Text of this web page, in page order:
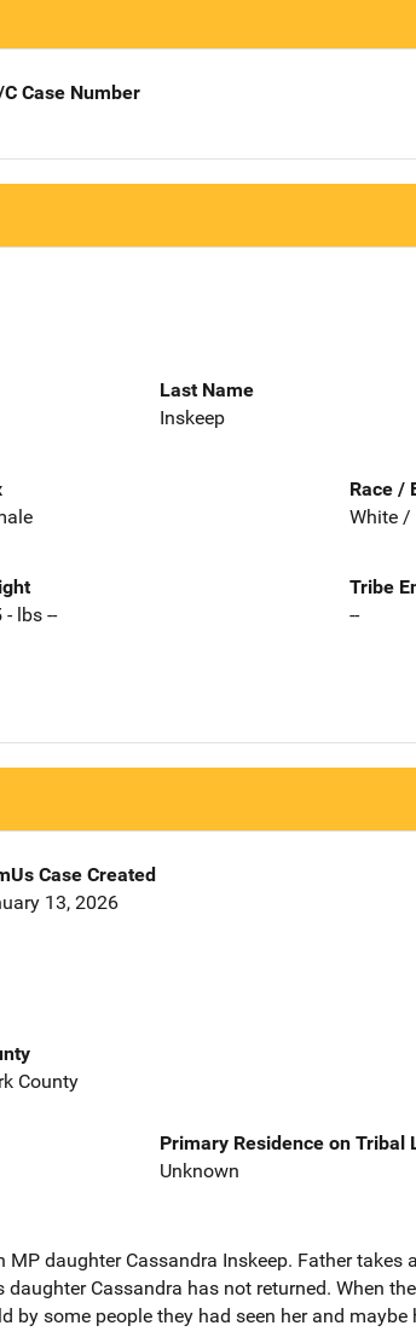
C Case Number
Last Name
Inskeep
Race /
White /
- lbs --
Tribe
--
Case Created
13, 2026
County
Primary Residence on Tribal
Unknown
daughter Cassandra Inskeep. Father takes
Cassandra has not returned. When
by some people they had seen her and